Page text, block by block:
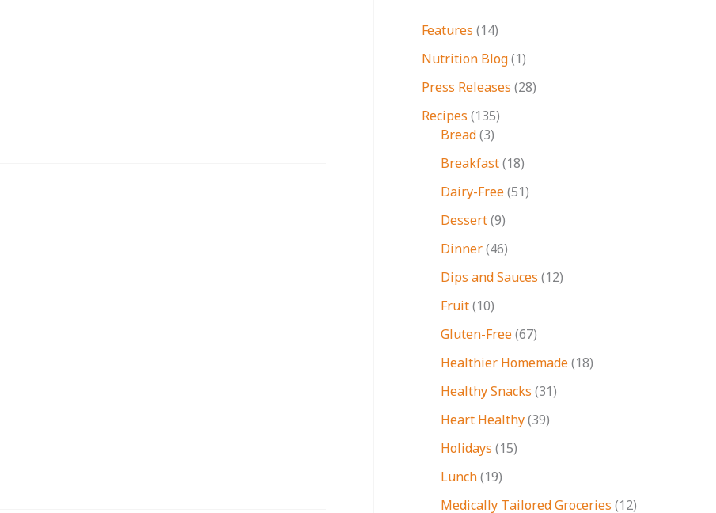
Features (14)
Nutrition Blog(1)
Press Releases (28)
Recipes (135)
Bread(3)
Breakfast(18)
Dairy-Free(51)
Dessert(9)
Dinner(46)
Dips and Sauces (12)
Fruit(10)
Gluten-Free(67)
Healthier Homemade(18)
Healthy Snacks (31)
Heart Healthy(39)
Holidays (15)
Lunch(19)
Medically Tailored Groceries (12)